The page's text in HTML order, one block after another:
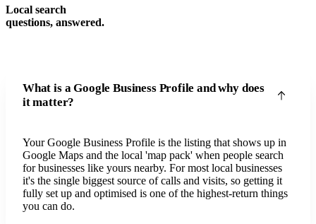
Local search
questions, answered.
What is a Google Business Profile and why does
it matter?
Your Google Business Profile is the listing that shows up in
Google Maps and the local 'map pack' when people search
for businesses like yours nearby. For most local businesses
it's the single biggest source of calls and visits, so getting it
fully set up and optimised is one of the highest-return things
you can do.